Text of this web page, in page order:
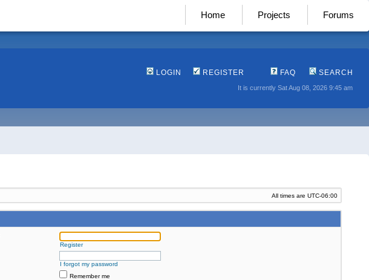
Home Projects Forums
LOGIN REGISTER FAQ SEARCH
It is currently Sat Aug 08, 2026 9:45 am
All times are UTC-06:00
Register
I forgot my password
Remember me